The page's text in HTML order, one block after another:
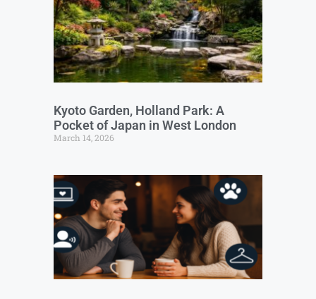
Kyoto Garden, Holland Park: A
Pocket of Japan in West London
March 14, 2026